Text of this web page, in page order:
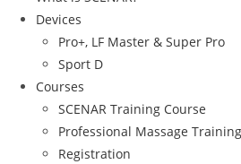
Devices
Pro+, LF Master & Super Pro
Sport D
Courses
SCENAR Training Course
Professional Massage Training
Registration